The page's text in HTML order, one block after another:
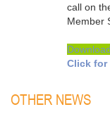
call on
Member
Download
Click for
OTHER NEWS